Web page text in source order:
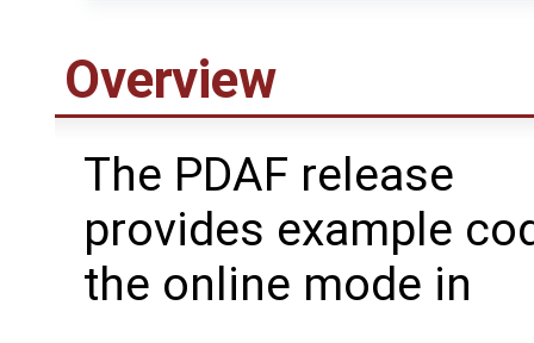
Overview
The PDAF release
provides example
the online mode in